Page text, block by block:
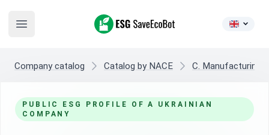
Open main menu
ESG SaveEcoBot
Company catalog Catalog by NACE C. Manufacturing
PUBLIC ESG PROFILE OF A UKRAINIAN
COMPANY